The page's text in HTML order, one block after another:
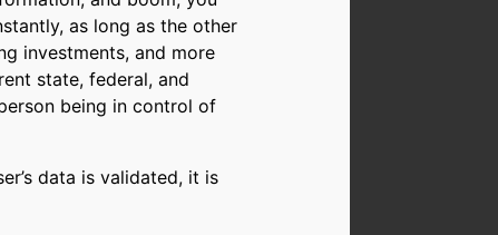
as long as the other
investments, and more
state, federal, and
being in control of
data is validated, it is